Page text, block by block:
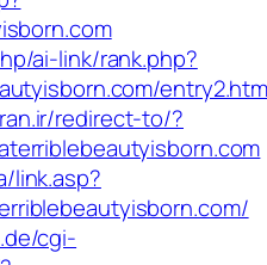
ai-link/rank.php?
redirect-to/?
link.asp?
cgi-